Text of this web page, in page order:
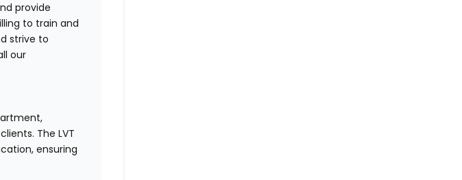
provide
to train and
strive to
our
The LVT
ensuring